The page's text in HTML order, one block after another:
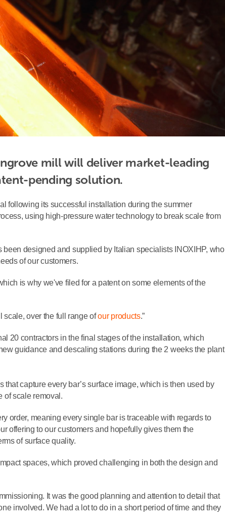
mill will deliver market-leading
pending solution.
following its successful installation during the summer
using high-pressure water technology to break scale from
designed and supplied by Italian specialists INOXIHP, who
of our customers.
is why we've filed for a patent on some elements of the
scale, over the full range ofour products.”
20 contractors in the final stages of the installation, which
guidance and descaling stations during the 2 weeks the plant
capture every bar’s surface image, which is then used by
of scale removal.
order, meaning every single bar is traceable with regards to
offering to our customers and hopefully gives them the
of surface quality.
spaces, which proved challenging in both the design and
It was the good planning and attention to detail that
involved. We had a lot to do in a short period of time and they